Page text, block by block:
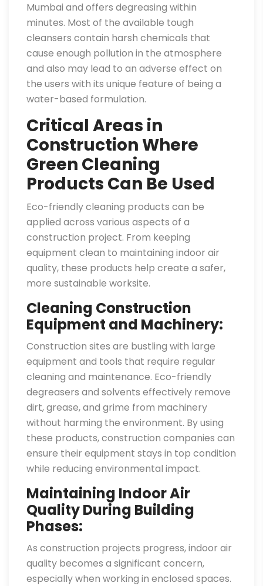
Mumbai and offers degreasing within
minutes. Most of the available tough
cleansers contain harsh chemicals that
cause enough pollution in the atmosphere
and also may lead to an adverse effect on
the users with its unique feature of being a
water-based formulation.
Critical Areas in
Construction Where
Green Cleaning
Products Can Be Used
Eco-friendly cleaning products can be
applied across various aspects of a
construction project. From keeping
equipment clean to maintaining indoor air
quality, these products help create a safer,
more sustainable worksite.
Cleaning Construction
Equipment and Machinery:
Construction sites are bustling with large
equipment and tools that require regular
cleaning and maintenance. Eco-friendly
degreasers and solvents effectively remove
dirt, grease, and grime from machinery
without harming the environment. By using
these products, construction companies can
ensure their equipment stays in top condition
while reducing environmental impact.
Maintaining Indoor Air
Quality During Building
Phases:
As construction projects progress, indoor air
quality becomes a significant concern,
especially when working in enclosed spaces.